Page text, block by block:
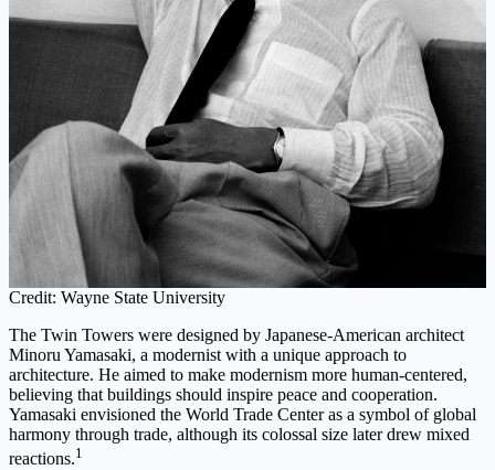
Credit: Wayne State University
The Twin Towers were designed by Japanese-American architect
Minoru Yamasaki, a modernist with a unique approach to
architecture. He aimed to make modernism more human-centered,
believing that buildings should inspire peace and cooperation.
Yamasaki envisioned the World Trade Center as a symbol of global
harmony through trade, although its colossal size later drew mixed
reactions.1